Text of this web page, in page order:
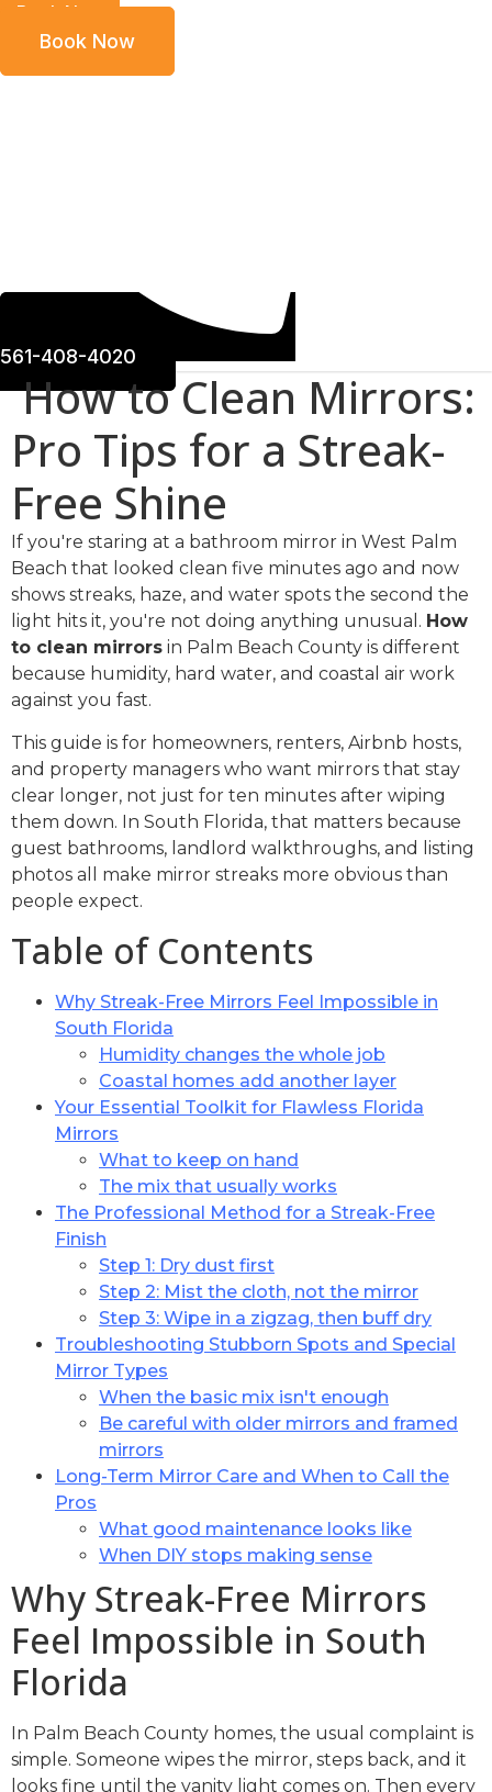
Book Now
Book Now
561-408-4020
How to Clean Mirrors:
Pro Tips for a Streak-
Free Shine
If you're staring at a bathroom mirror in West Palm
Beach that looked clean five minutes ago and now
shows streaks, haze, and water spots the second the
light hits it, you're not doing anything unusual. How
to clean mirrors in Palm Beach County is different
because humidity, hard water, and coastal air work
against you fast.
This guide is for homeowners, renters, Airbnb hosts,
and property managers who want mirrors that stay
clear longer, not just for ten minutes after wiping
them down. In South Florida, that matters because
guest bathrooms, landlord walkthroughs, and listing
photos all make mirror streaks more obvious than
people expect.
Table of Contents
Why Streak-Free Mirrors Feel Impossible in
South Florida
Humidity changes the whole job
Coastal homes add another layer
Your Essential Toolkit for Flawless Florida
Mirrors
What to keep on hand
The mix that usually works
The Professional Method for a Streak-Free
Finish
Step 1: Dry dust first
Step 2: Mist the cloth, not the mirror
Step 3: Wipe in a zigzag, then buff dry
Troubleshooting Stubborn Spots and Special
Mirror Types
When the basic mix isn't enough
Be careful with older mirrors and framed
mirrors
Long-Term Mirror Care and When to Call the
Pros
What good maintenance looks like
When DIY stops making sense
Why Streak-Free Mirrors
Feel Impossible in South
Florida
In Palm Beach County homes, the usual complaint is
simple. Someone wipes the mirror, steps back, and it
looks fine until the vanity light comes on. Then every